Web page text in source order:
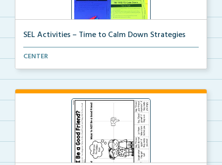
SEL Activities – Time to Calm Down Strategies
Choose a scenario and write the calm down strategy y...
CENTER